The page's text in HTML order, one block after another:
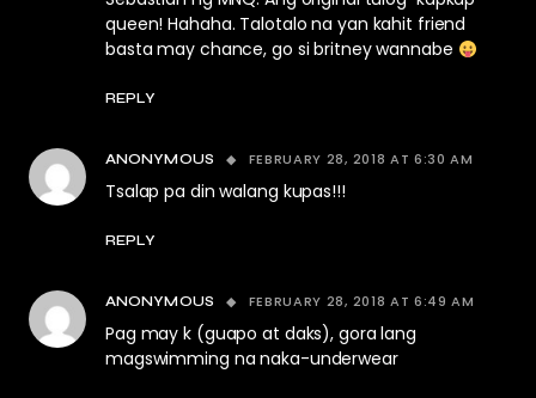
queen! Hahaha. Talotalo na yan kahit friend
basta may chance, go si britney wannabe
REPLY
ANONYMOUS FEBRUARY 28, 2018 AT 6:30 AM
Tsalap pa din walang kupas!!!
REPLY
ANONYMOUS FEBRUARY 28, 2018 AT 6:49 AM
Pag may k (guapo at daks), gora lang
magswimming na naka-underwear